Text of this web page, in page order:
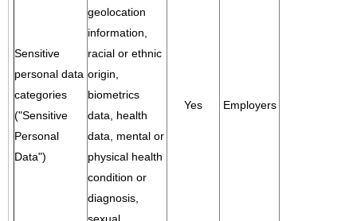
Sensitive
personal data
categories
("Sensitive
Personal
Data")
geolocation
information,
racial or ethnic
origin,
biometrics
data, health
data, mental or
physical health
condition or
diagnosis,
Yes Employers